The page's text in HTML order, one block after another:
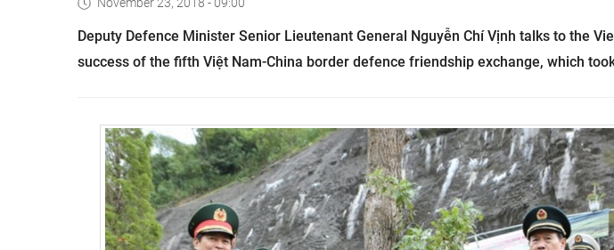
Deputy Defence Minister Senior Lieutenant General Nguyễn Chí Vịnh talks to the
success of the fifth Việt Nam-China border defence friendship exchange, which